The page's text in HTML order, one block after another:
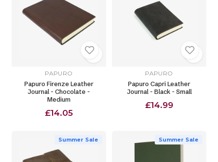
PAPURO
Papuro Firenze Leather
Journal - Chocolate -
Medium
£14.05
PAPURO
Papuro Capri Leather
Journal - Black - Small
£14.99
Summer Sale Summer Sale